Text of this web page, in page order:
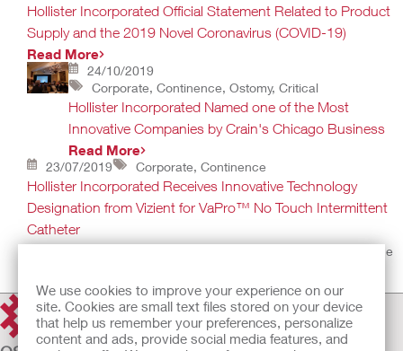
We use cookies to improve your experience on our
site. Cookies are small text files stored on your device
that help us remember your preferences, personalize
content and ads, provide social media features, and
Hollister Incorporated Official Statement Related to Product
Supply and the 2019 Novel Coronavirus (COVID-19)
Read More
24/10/2019
Corporate, Continence, Ostomy, Critical
Hollister Incorporated Named one of the Most
Innovative Companies by Crain's Chicago Business
Read More
23/07/2019 Corporate, Continence
Hollister Incorporated Receives Innovative Technology
Designation from Vizient for VaPro™ No Touch Intermittent
Catheter
Designation recognizes products that bring improvements to the
Read More